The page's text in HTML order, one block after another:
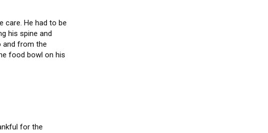
care. He had to be
his spine and
and from the
food bowl on his
for the